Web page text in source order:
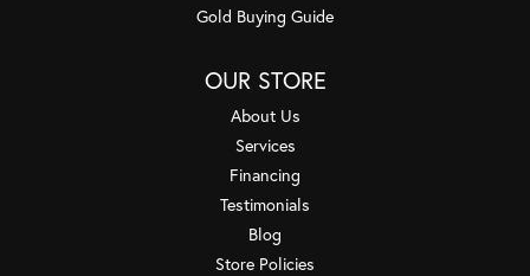
Gold Buying Guide
OUR STORE
About Us
Services
Financing
Testimonials
Blog
Store Policies